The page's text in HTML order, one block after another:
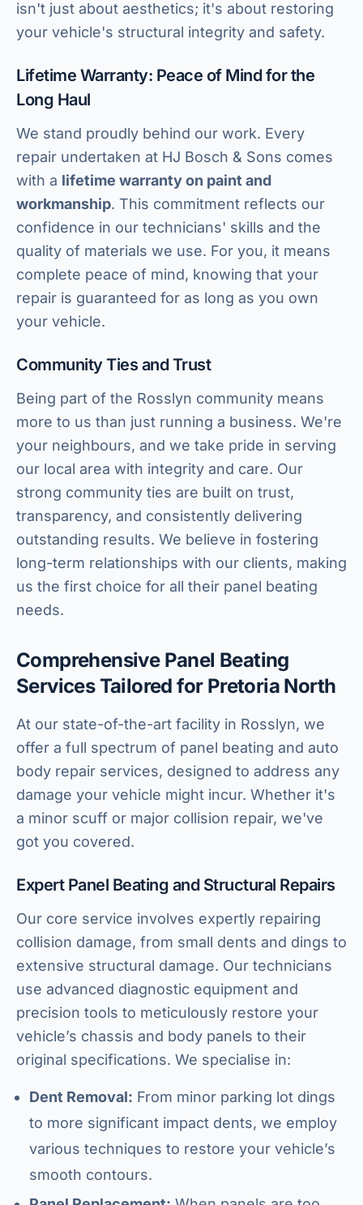
isn't just about aesthetics; it's about restoring
your vehicle's structural integrity and safety.
Lifetime Warranty: Peace of Mind for the
Long Haul
We stand proudly behind our work. Every
repair undertaken at HJ Bosch & Sons comes
with a lifetime warranty on paint and
workmanship. This commitment reflects our
confidence in our technicians' skills and the
quality of materials we use. For you, it means
complete peace of mind, knowing that your
repair is guaranteed for as long as you own
your vehicle.
Community Ties and Trust
Being part of the Rosslyn community means
more to us than just running a business. We're
your neighbours, and we take pride in serving
our local area with integrity and care. Our
strong community ties are built on trust,
transparency, and consistently delivering
outstanding results. We believe in fostering
long-term relationships with our clients, making
us the first choice for all their panel beating
needs.
Comprehensive Panel Beating
Services Tailored for Pretoria North
At our state-of-the-art facility in Rosslyn, we
offer a full spectrum of panel beating and auto
body repair services, designed to address any
damage your vehicle might incur. Whether it's
a minor scuff or major collision repair, we've
got you covered.
Expert Panel Beating and Structural Repairs
Our core service involves expertly repairing
collision damage, from small dents and dings to
extensive structural damage. Our technicians
use advanced diagnostic equipment and
precision tools to meticulously restore your
vehicle’s chassis and body panels to their
original specifications. We specialise in:
Dent Removal: From minor parking lot dings
to more significant impact dents, we employ
various techniques to restore your vehicle’s
smooth contours.